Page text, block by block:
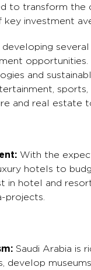
to transform
investment
developing
and
and real estate
With the
hotels to
in hotel and
projects.
Saudi Arabia is
develop